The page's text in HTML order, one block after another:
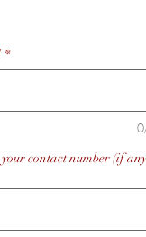
*
contact number (if